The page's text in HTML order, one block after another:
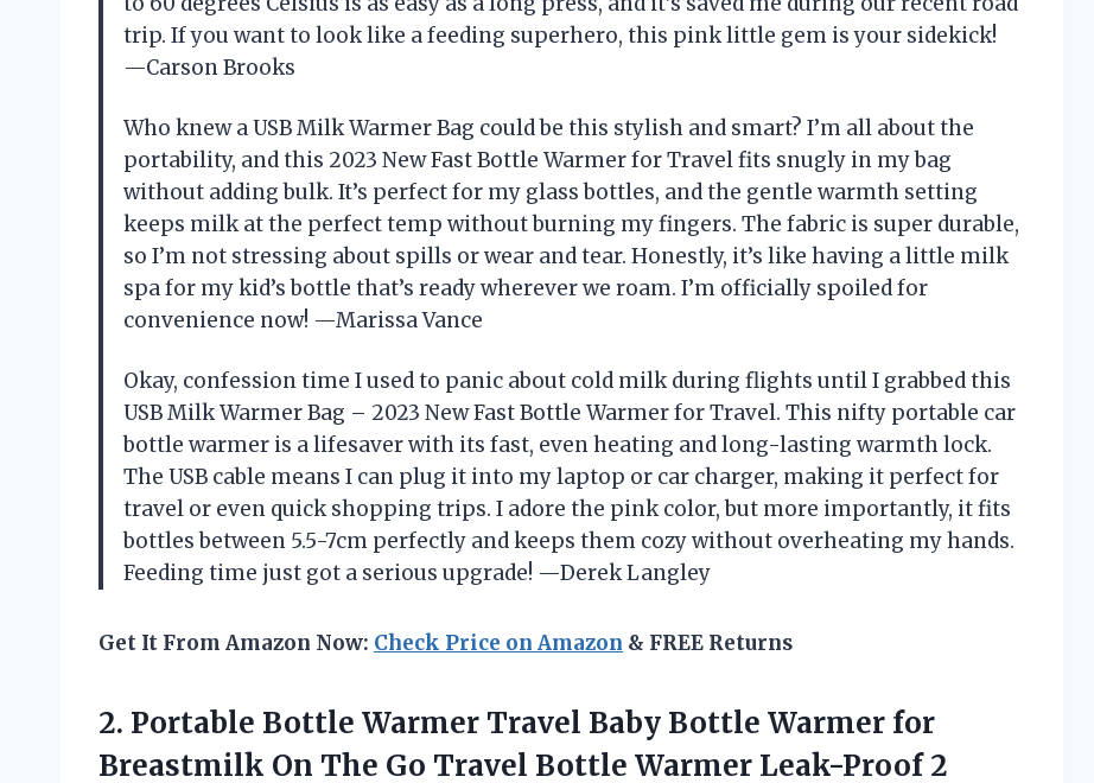
trip. If you want to look like a feeding superhero, this pink little gem is your sidekick!
—Carson Brooks
Who knew a USB Milk Warmer Bag could be this stylish and smart? I’m all about the
portability, and this 2023 New Fast Bottle Warmer for Travel fits snugly in my bag
without adding bulk. It’s perfect for my glass bottles, and the gentle warmth setting
keeps milk at the perfect temp without burning my fingers. The fabric is super durable,
so I’m not stressing about spills or wear and tear. Honestly, it’s like having a little milk
spa for my kid’s bottle that’s ready wherever we roam. I’m officially spoiled for
convenience now! —Marissa Vance
Okay, confession time I used to panic about cold milk during flights until I grabbed this
USB Milk Warmer Bag – 2023 New Fast Bottle Warmer for Travel. This nifty portable car
bottle warmer is a lifesaver with its fast, even heating and long-lasting warmth lock.
The USB cable means I can plug it into my laptop or car charger, making it perfect for
travel or even quick shopping trips. I adore the pink color, but more importantly, it fits
bottles between 5.5-7cm perfectly and keeps them cozy without overheating my hands.
Feeding time just got a serious upgrade! —Derek Langley
Get It From Amazon Now: Check Price on Amazon & FREE Returns
2. Portable Bottle Warmer Travel Baby Bottle Warmer for
Breastmilk On The Go Travel Bottle Warmer Leak-Proof 2